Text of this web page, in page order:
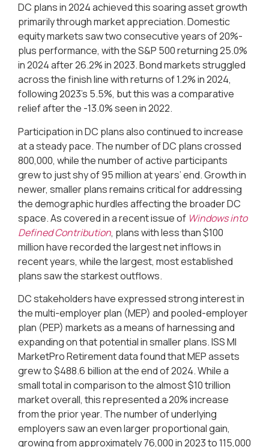
DC plans in 2024 achieved this soaring asset growth
primarily through market appreciation. Domestic
equity markets saw two consecutive years of 20%-
plus performance, with the S&P 500 returning 25.0%
in 2024 after 26.2% in 2023. Bond markets struggled
across the finish line with returns of 1.2% in 2024,
following 2023’s 5.5%, but this was a comparative
relief after the -13.0% seen in 2022.
Participation in DC plans also continued to increase
at a steady pace. The number of DC plans crossed
800,000, while the number of active participants
grew to just shy of 95 million at years’ end. Growth in
newer, smaller plans remains critical for addressing
the demographic hurdles affecting the broader DC
space. As covered in a recent issue of Windows into
Defined Contribution, plans with less than $100
million have recorded the largest net inflows in
recent years, while the largest, most established
plans saw the starkest outflows.
DC stakeholders have expressed strong interest in
the multi-employer plan (MEP) and pooled-employer
plan (PEP) markets as a means of harnessing and
expanding on that potential in smaller plans. ISS MI
MarketPro Retirement data found that MEP assets
grew to $488.6 billion at the end of 2024. While a
small total in comparison to the almost $10 trillion
market overall, this represented a 20% increase
from the prior year. The number of underlying
employers saw an even larger proportional gain,
growing from approximately 76,000 in 2023 to 115,000